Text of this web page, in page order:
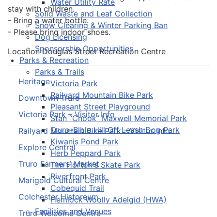
Solid Waste and Leaf Collection
Snow Clearing & Winter Parking Ban
Dog Licensing
Sponsorship Opportunities
Parks & Recreation
Parks & Trails
Victoria Park
Railyard Mountain Bike Park
Pleasant Street Playground
Stan “Chook” Maxwell Memorial Park
Truro-Bible Hill Off Leash Dog Park
Kiwanis Pond Park
Herb Peppard Park
Tim Horton's Skate Park
Riverfront Park
Cobequid Trail
Hemlock Woolly Adelgid (HWA)
Facilities and Venues
Heritage
Downtown Truro
Victoria Park – Visitor Info
Railyard Mountain Bike Park – Visitor Info
Explore Central
Truro Farmers’ Market
Marigold Cultural Centre
Colchester Historeum
Truro Welcome Centre
stay with children.
- Bring a water bottle.
- Please bring indoor shoes.
LocationDouglas Street Recreation Centre